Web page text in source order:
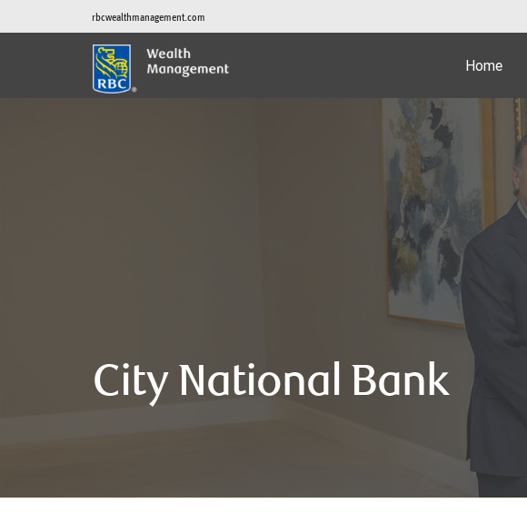
rbcwealthmanagement.com
Home
City National Bank